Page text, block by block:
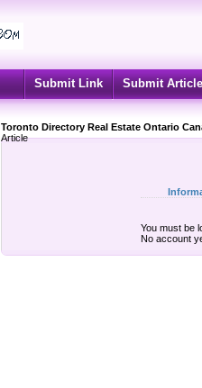
Submit Link Submit Article
Toronto Directory Real Estate Ontario
Article
You must be
No account